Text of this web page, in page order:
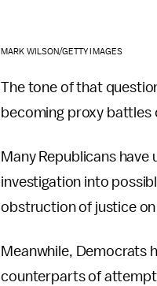
MARK WILSON/GETTY IMAGES
The tone of that
becoming proxy battles
Many Republicans
investigation into
obstruction of justice
Meanwhile, Democrats
counterparts of